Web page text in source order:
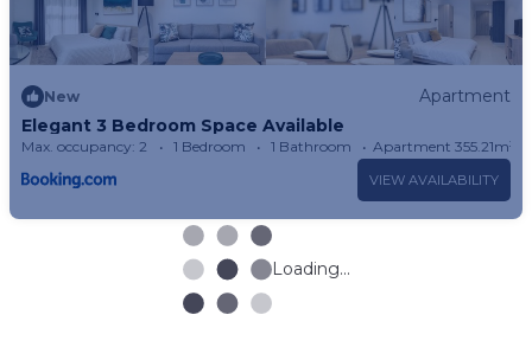
New
Apartment
Elegant 3 Bedroom Space Available
Max. occupancy: 2 1 Bedroom 1 Bathroom Apartment 355.21m²
VIEW AVAILABILITY
Loading...